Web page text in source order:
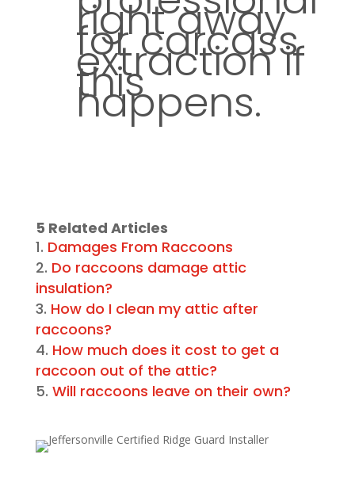
right away
for carcass
extraction if
this
happens.
5 Related Articles
Damages From Raccoons
Do raccoons damage attic
insulation?
How do I clean my attic after
raccoons?
How much does it cost to get a
raccoon out of the attic?
Will raccoons leave on their own?